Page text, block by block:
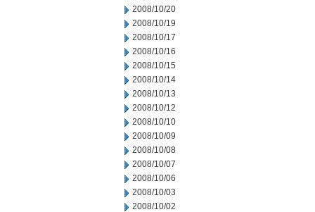
2008/10/20
2008/10/19
2008/10/17
2008/10/16
2008/10/15
2008/10/14
2008/10/13
2008/10/12
2008/10/10
2008/10/09
2008/10/08
2008/10/07
2008/10/06
2008/10/03
2008/10/02